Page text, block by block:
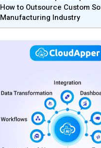
Release
How to Outsource Custom
Manufacturing Industry